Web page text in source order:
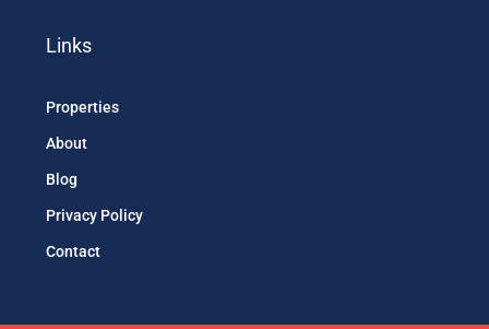
Links
Properties
About
Blog
Privacy Policy
Contact